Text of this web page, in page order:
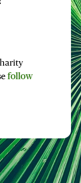
follow